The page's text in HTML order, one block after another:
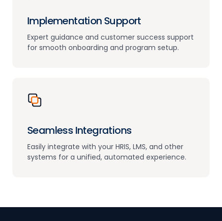
Implementation Support
Expert guidance and customer success support
for smooth onboarding and program setup.
Seamless Integrations
Easily integrate with your HRIS, LMS, and other
systems for a unified, automated experience.